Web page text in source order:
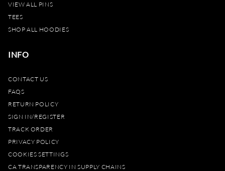
VIEW ALL PINS
TEES
SHOP ALL HOODIES
INFO
CONTACT US
FAQS
RETURN POLICY
SIGN IN/REGISTER
TRACK ORDER
PRIVACY POLICY
COOKIES SETTINGS
CA TRANSPARENCY IN SUPPLY CHAINS